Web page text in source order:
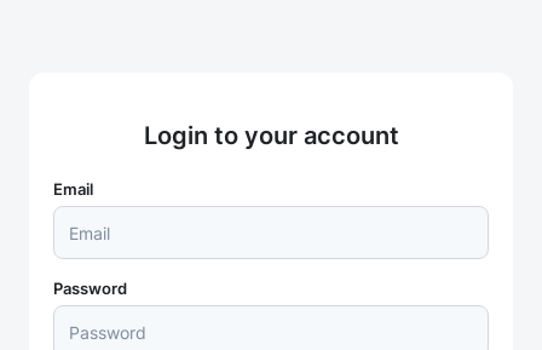
Login to your account
Email
Password